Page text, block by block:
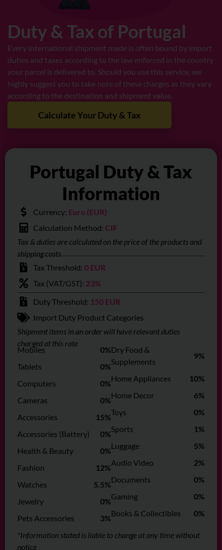
Duty & Tax of Portugal
Every international shipment made is often bound by import
duties and taxes according to the law enforced in the country
your parcel is delivered to. Should you use this service, we
highly suggest you to take note of these charges as they vary
according to the destination and shipment value.
Calculate Your Duty & Tax
Portugal Duty & Tax
Information
Currency: Euro (EUR)
Calculation Method: CIF
Tax & duties are calculated on the price of the products and
shipping costs
Tax Threshold: 0 EUR
Tax (VAT/GST): 23%
Duty Threshold: 150 EUR
Import Duty Product Categories
Shipment items in an order will have relevant duties
charged at this rate
Mobiles
0%
Tablets
0%
Computers
0%
Cameras
0%
Accessories
15%
Accessories (Battery)
0%
Health & Beauty
0%
Fashion
12%
Watches
5.5%
Jewelry
0%
Pets Accessories
3%
Dry Food &
Supplements
9%
Home Appliances
10%
Home Decor
6%
Toys
0%
Sports
1%
Luggage
5%
Audio Video
2%
Documents
0%
Gaming
0%
Books & Collectibles
0%
*Information stated is liable to change at any time without
notice